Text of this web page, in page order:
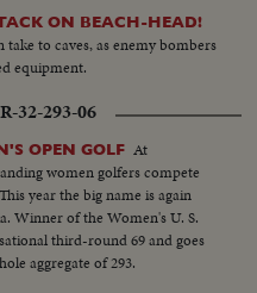
ON BEACH-HEAD!
to caves, as enemy bombers
equipment.
32-293-06
OPEN GOLF At
women golfers compete
year the big name is again
Winner of the Women's U. S.
third-round 69 and goes
aggregate of 293.